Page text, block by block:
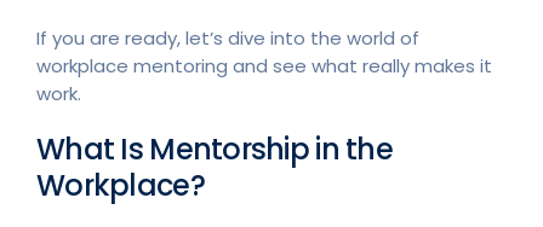
If you are ready, let’s dive into the world of
workplace mentoring and see what really makes it
work.
What Is Mentorship in the
Workplace?